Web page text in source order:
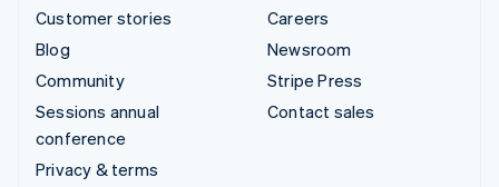
Customer stories
Blog
Community
Sessions annual
conference
Privacy & terms
Careers
Newsroom
Stripe Press
Contact sales